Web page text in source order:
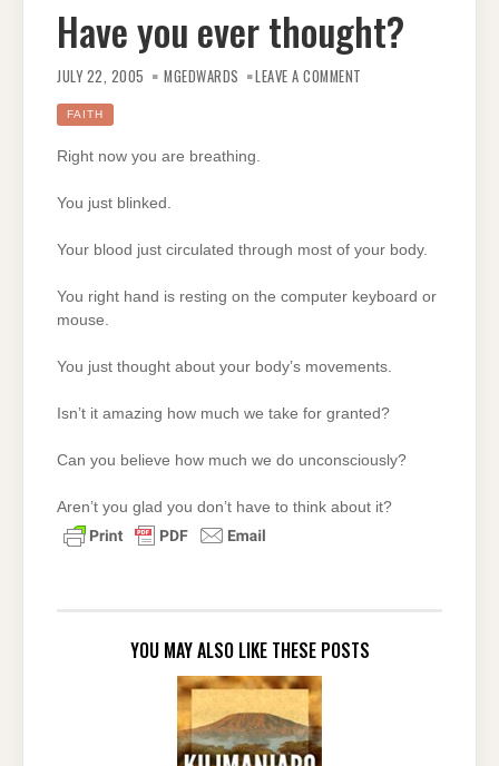
Have you ever thought?
JULY 22, 2005 MGEDWARDS LEAVE A COMMENT
FAITH
Right now you are breathing.
You just blinked.
Your blood just circulated through most of your body.
You right hand is resting on the computer keyboard or
mouse.
You just thought about your body’s movements.
Isn’t it amazing how much we take for granted?
Can you believe how much we do unconsciously?
Aren’t you glad you don’t have to think about it?
YOU MAY ALSO LIKE THESE POSTS